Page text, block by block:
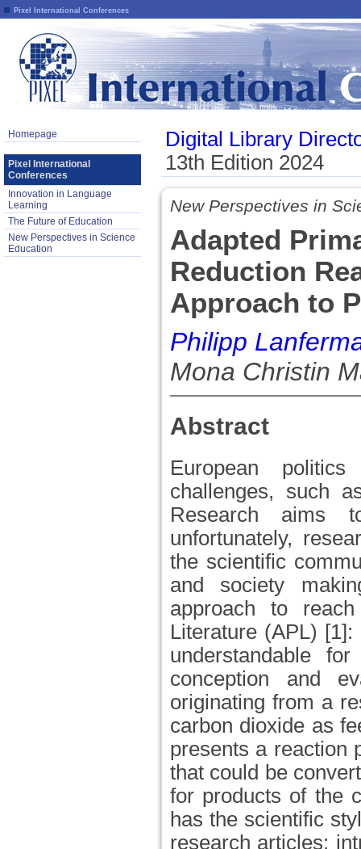
Pixel International Conferences
Homepage
Pixel International
Conferences
Innovation in Language
Learning
The Future of Education
New Perspectives in Science
Education
Digital Library
13th Edition 2024
New Perspectives in
Adapted
Reduction
Approach to
Philipp
Mona Christin
Abstract
European
challenges, such
Research aims
unfortunately,
the scientific
and society
approach to
Literature (APL)
understandable
conception and
originating from a
carbon dioxide as
presents a reaction
that could be
for products of the
has the scientific
research articles: